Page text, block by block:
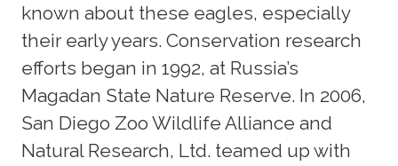
known about these eagles, especially
their early years. Conservation research
efforts began in 1992, at Russia’s
Magadan State Nature Reserve. In 2006,
San Diego Zoo Wildlife Alliance and
Natural Research, Ltd. teamed up with